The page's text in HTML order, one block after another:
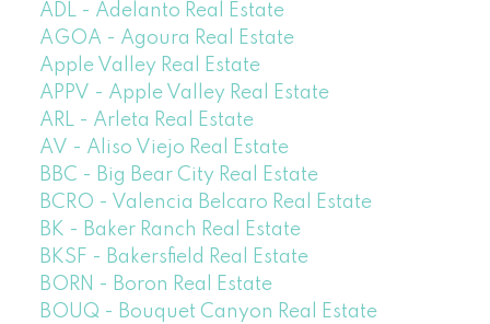
ADL - Adelanto Real Estate
AGOA - Agoura Real Estate
Apple Valley Real Estate
APPV - Apple Valley Real Estate
ARL - Arleta Real Estate
AV - Aliso Viejo Real Estate
BBC - Big Bear City Real Estate
BCRO - Valencia Belcaro Real Estate
BK - Baker Ranch Real Estate
BKSF - Bakersfield Real Estate
BORN - Boron Real Estate
BOUQ - Bouquet Canyon Real Estate